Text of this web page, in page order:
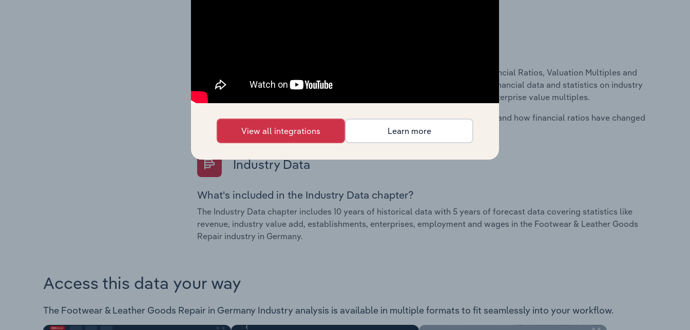
The Financial Benchmarks chapter covers Key Takeaways, Cost Structure, Financial Ratios, Valuation Multiples and
Key Ratios in the Cafes and Coffee Shops industry in Australia. This includes financial data and statistics on industry
performance including key cost inputs, profitability, key financial ratios and enterprise value multiples.
Questions answered in this chapter include what trends impact industry costs and how financial ratios have changed
Industry Data
What's included in the Industry Data chapter?
The Industry Data chapter includes 10 years of historical data with 5 years of forecast data covering statistics like
revenue, industry value add, establishments, enterprises, employment and wages in the Footwear & Leather Goods
Repair industry in Germany.
Access this data your way
The Footwear & Leather Goods Repair in Germany Industry analysis is available in multiple formats to fit seamlessly into your workflow.
View all integrations Learn more